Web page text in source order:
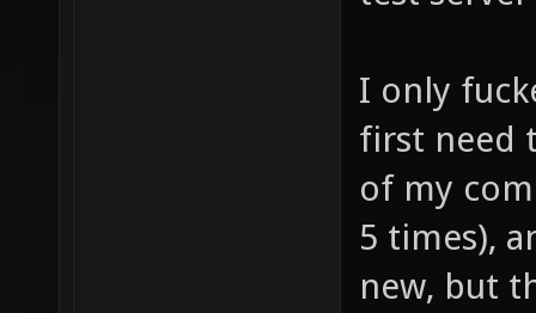
I only
first need
of my
5 times),
new, but